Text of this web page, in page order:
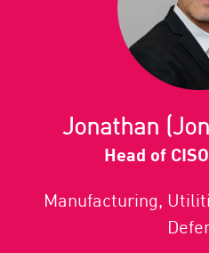
Jonathan
Head of
Manufacturing,